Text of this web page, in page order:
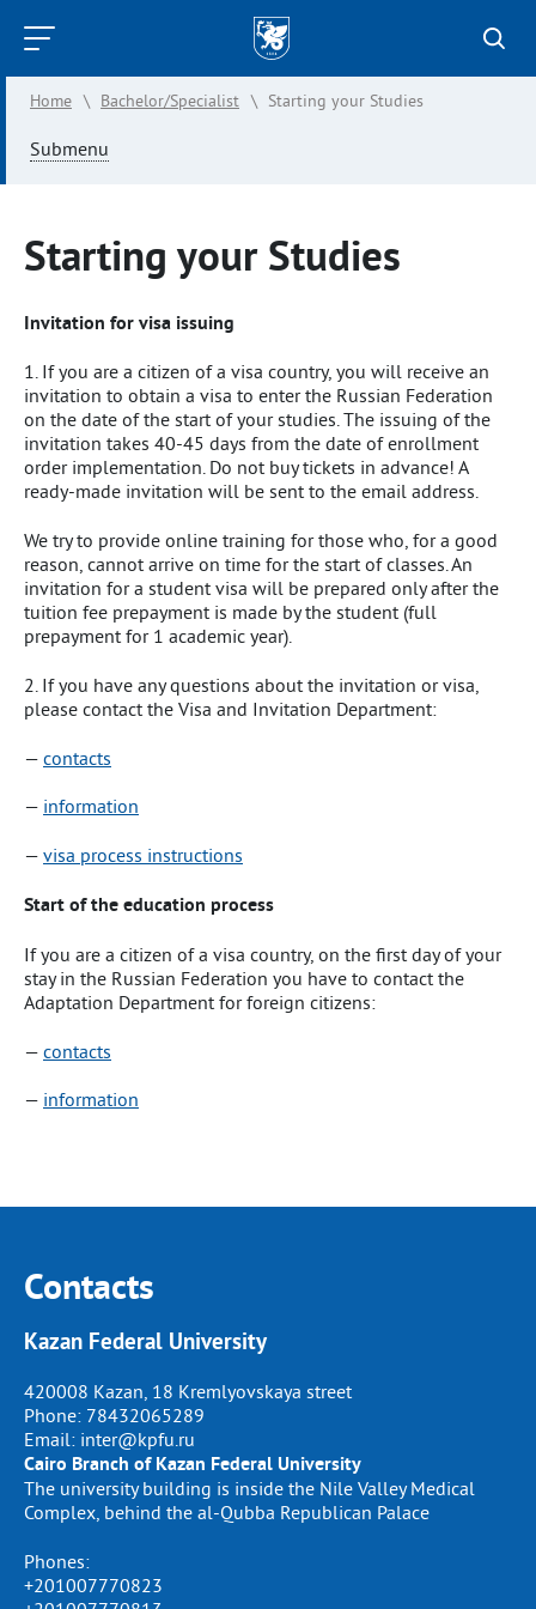
Kazan
Federal
University
Home \ Bachelor/Specialist \ Starting your Studies
Submenu
Starting your Studies
Invitation for visa issuing
1. If you are a citizen of a visa country, you will receive an
invitation to obtain a visa to enter the Russian Federation
on the date of the start of your studies. The issuing of the
invitation takes 40-45 days from the date of enrollment
order implementation. Do not buy tickets in advance! A
ready-made invitation will be sent to the email address.
We try to provide online training for those who, for a good
reason, cannot arrive on time for the start of classes. An
invitation for a student visa will be prepared only after the
tuition fee prepayment is made by the student (full
prepayment for 1 academic year).
2. If you have any questions about the invitation or visa,
please contact the Visa and Invitation Department:
— contacts
— information
— visa process instructions
Start of the education process
If you are a citizen of a visa country, on the first day of your
stay in the Russian Federation you have to contact the
Adaptation Department for foreign citizens:
— contacts
— information
Contacts
Kazan Federal University
420008 Kazan, 18 Kremlyovskaya street
Phone: 78432065289
Email: inter@kpfu.ru
Cairo Branch of Kazan Federal University
The university building is inside the Nile Valley Medical
Complex, behind the al-Qubba Republican Palace
Phones:
+201007770823